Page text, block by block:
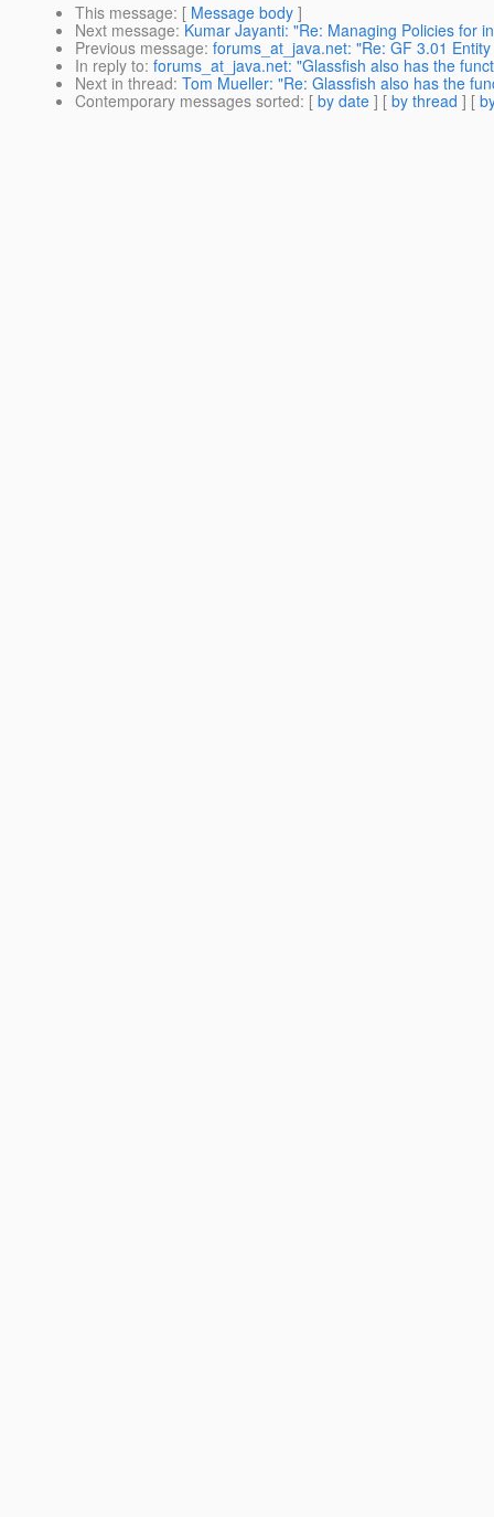
This message: [ Message body ]
Next message: Kumar Jayanti: "Re: Managing Policies for
Previous message: forums_at_java.net: "Re: GF 3.01
In reply to: forums_at_java.net: "Glassfish also has the
Next in thread: Tom Mueller: "Re: Glassfish also has the
Contemporary messages sorted: [ by date ] [ by thread ] [